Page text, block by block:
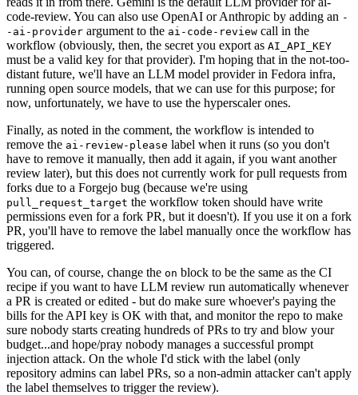
code-review. You can also use OpenAI or Anthropic by adding an -
-ai-provider argument to the ai-code-review call in the
workflow (obviously, then, the secret you export as AI_API_KEY
must be a valid key for that provider). I'm hoping that in the not-too-
distant future, we'll have an LLM model provider in Fedora infra,
running open source models, that we can use for this purpose; for
now, unfortunately, we have to use the hyperscaler ones.
Finally, as noted in the comment, the workflow is intended to
remove the ai-review-please label when it runs (so you don't
have to remove it manually, then add it again, if you want another
review later), but this does not currently work for pull requests from
forks due to a Forgejo bug (because we're using
pull_request_target the workflow token should have write
permissions even for a fork PR, but it doesn't). If you use it on a fork
PR, you'll have to remove the label manually once the workflow has
triggered.
You can, of course, change the on block to be the same as the CI
recipe if you want to have LLM review run automatically whenever
a PR is created or edited - but do make sure whoever's paying the
bills for the API key is OK with that, and monitor the repo to make
sure nobody starts creating hundreds of PRs to try and blow your
budget...and hope/pray nobody manages a successful prompt
injection attack. On the whole I'd stick with the label (only
repository admins can label PRs, so a non-admin attacker can't apply
the label themselves to trigger the review).